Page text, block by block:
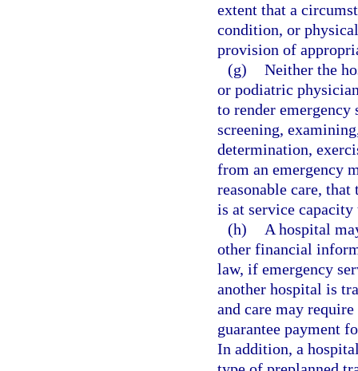
extent that a
condition, or
provision of
(g) Neither the
or podiatric
to render
screening,
determination,
from an emergency
reasonable care,
is at service capacity
(h)
A hospital
other financial
law, if emergency
another hospital is
and care may
guarantee payment
In addition, a